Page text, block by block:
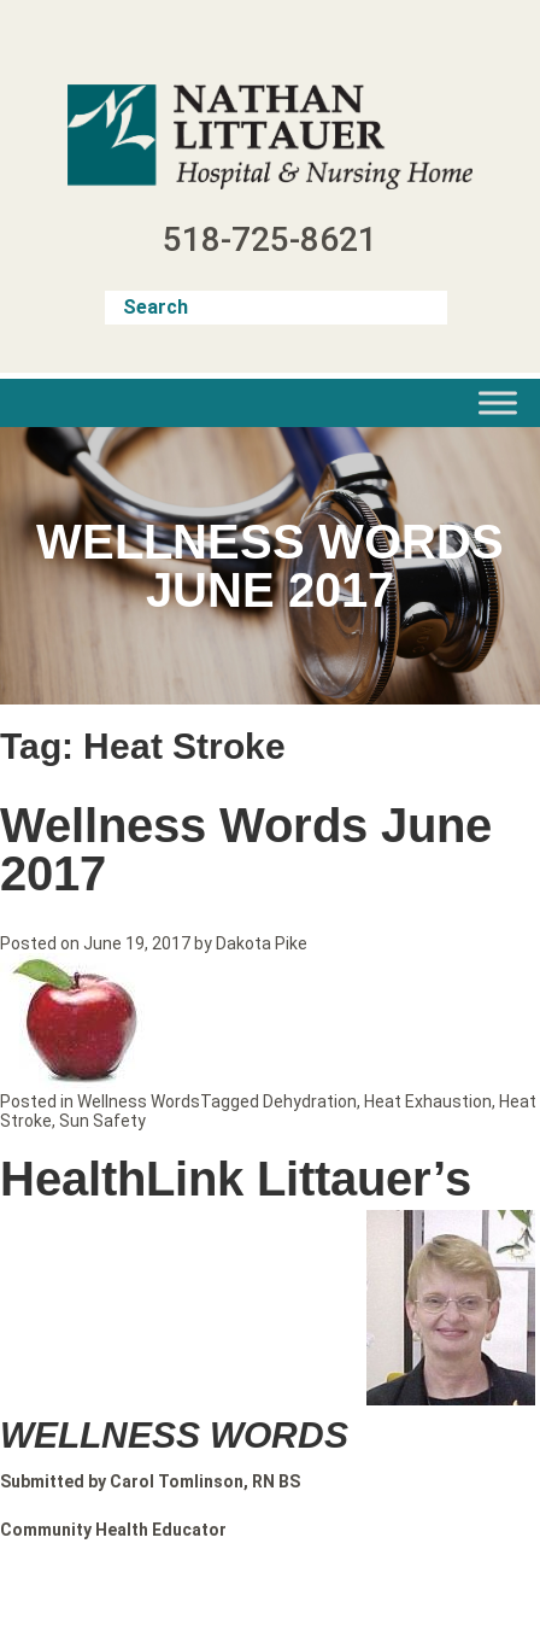
518-725-8621
WELLNESS WORDS
JUNE 2017
Tag: Heat Stroke
Wellness Words June
2017
Posted on June 19, 2017 by Dakota Pike
HealthLink Littauer’s
WELLNESS WORDS
Submitted by Carol Tomlinson, RN BS
Community Health Educator
Posted in Wellness WordsTagged Dehydration, Heat Exhaustion, Heat
Stroke, Sun Safety